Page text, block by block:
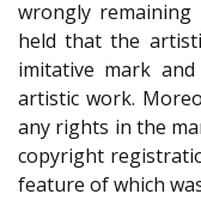
wrongly
held that the
imitative mark
artistic work.
any rights in the
copyright
feature of which was